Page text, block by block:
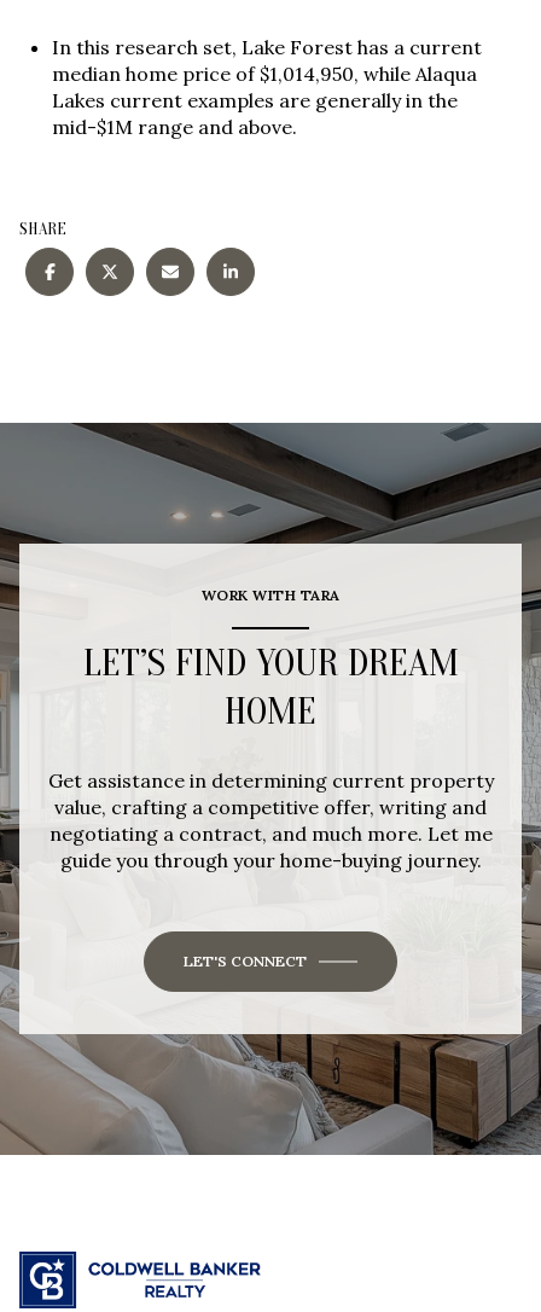
In this research set, Lake Forest has a current
median home price of $1,014,950, while Alaqua
Lakes current examples are generally in the
mid-$1M range and above.
SHARE
WORK WITH TARA
LET’S FIND YOUR DREAM
HOME
Get assistance in determining current property
value, crafting a competitive offer, writing and
negotiating a contract, and much more. Let me
guide you through your home-buying journey.
LET'S CONNECT